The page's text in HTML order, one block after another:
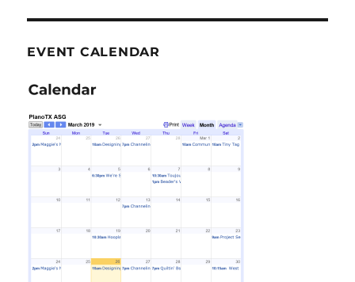
EVENT CALENDAR